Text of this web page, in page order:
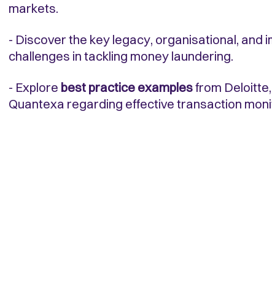
markets.
- Discover the key legacy, organisational, and
challenges in tackling money laundering.
- Explore best practice examplesfrom
Quantexa regarding effective transaction